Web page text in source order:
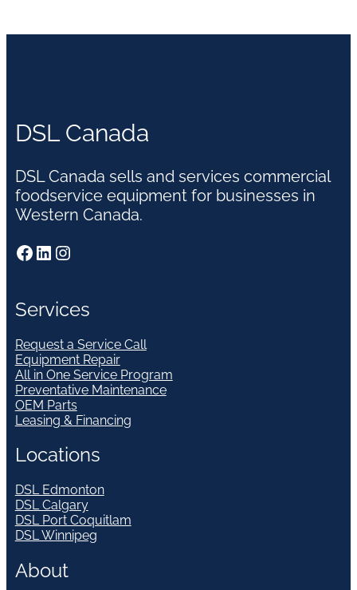
DSL Canada
DSL Canada sells and services commercial
foodservice equipment for businesses in
Western Canada.
Facebook LinkedIn Instagram
Services
Request a Service Call
Equipment Repair
All in One Service Program
Preventative Maintenance
OEM Parts
Leasing & Financing
Locations
DSL Edmonton
DSL Calgary
DSL Port Coquitlam
DSL Winnipeg
About